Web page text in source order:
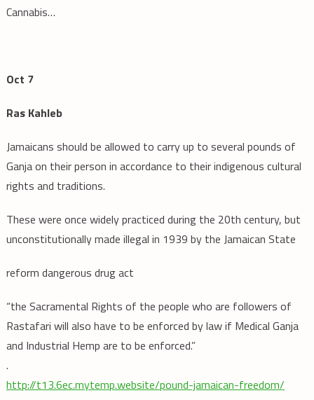
Cannabis…
Oct 7
Ras Kahleb
Jamaicans should be allowed to carry up to several pounds of
Ganja on their person in accordance to their indigenous cultural
rights and traditions.
These were once widely practiced during the 20th century, but
unconstitutionally made illegal in 1939 by the Jamaican State
reform dangerous drug act
“the Sacramental Rights of the people who are followers of
Rastafari will also have to be enforced by law if Medical Ganja
and Industrial Hemp are to be enforced.”
.
http://t13.6ec.mytemp.website/pound-jamaican-freedom/